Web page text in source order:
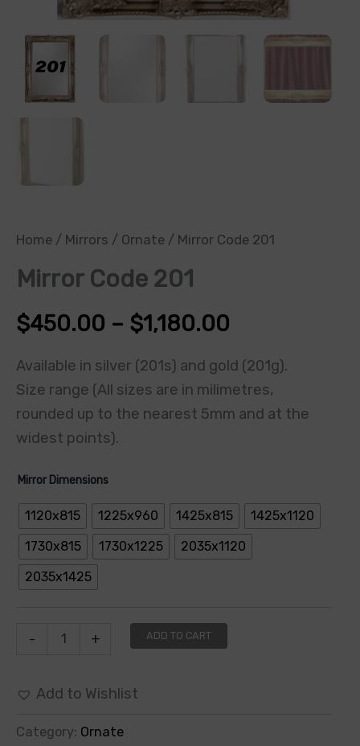
Home / Mirrors / Ornate / Mirror Code 201
Mirror Code 201
$450.00 – $1,180.00
Available in silver (201s) and gold (201g).
Size range (All sizes are in milimetres,
rounded up to the nearest 5mm and at the
widest points).
Mirror Dimensions
1120x815 1225x960 1425x815
1425x1120
1730x815
1730x1225
2035x1120
2035x1425
- + ADD TO CART
Add to Wishlist
Category: Ornate